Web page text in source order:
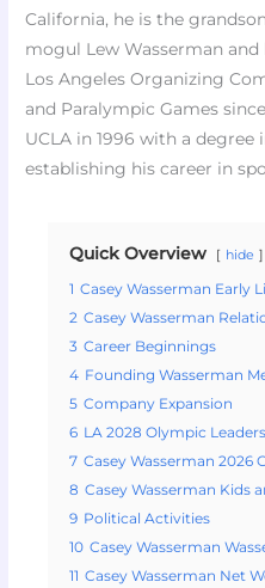
California, he is the
mogul Lew Wasserman
Los Angeles Organizing
and Paralympic Games
UCLA in 1996 with a
establishing his career in
Quick Overview hide
1 Casey Wasserman Early
2 Casey Wasserman
3 Career Beginnings
4 Founding Wasserman
5 Company Expansion
6 LA 2028 Olympic
7 Casey Wasserman 2026
8 Casey Wasserman Kids
9 Political Activities
10 Casey Wasserman
11 Casey Wasserman Net